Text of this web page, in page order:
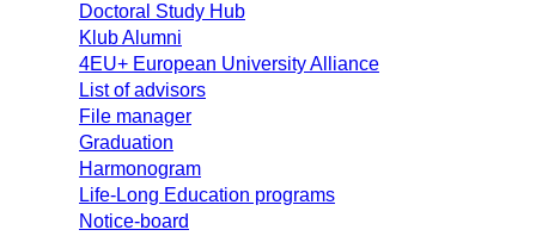
Doctoral Study Hub
Klub Alumni
4EU+ European University Alliance
List of advisors
File manager
Graduation
Harmonogram
Life-Long Education programs
Notice-board